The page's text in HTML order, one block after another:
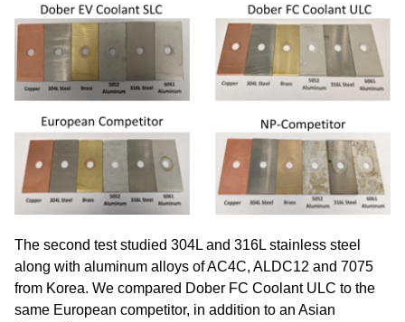
The second test studied 304L and 316L stainless steel
along with aluminum alloys of AC4C, ALDC12 and 7075
from Korea. We compared Dober FC Coolant ULC to the
same European competitor, in addition to an Asian